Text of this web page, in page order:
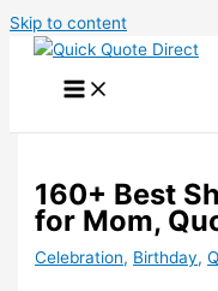
Skip to content
160+ Best
for Mom,
Celebration, Birthday,